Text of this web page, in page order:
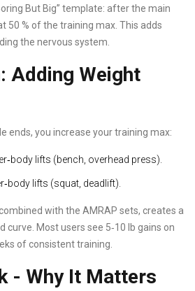
But Big” template: after the main
50 % of the training max. This adds
the nervous system.
Adding Weight
ends, you increase your training max:
lifts (bench, overhead press).
lifts (squat, deadlift).
with the AMRAP sets, creates a
curve. Most users see 5‑10 lb gains on
of consistent training.
- Why It Matters